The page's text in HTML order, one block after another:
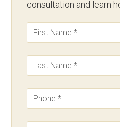
consultation and learn